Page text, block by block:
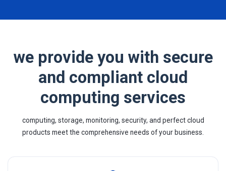
we provide you with secure
and compliant cloud
computing services
computing, storage, monitoring, security, and perfect cloud
products meet the comprehensive needs of your business.